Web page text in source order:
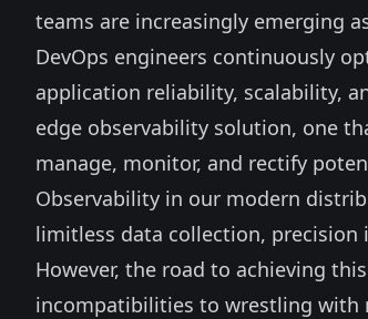
teams are increasingly emerging
DevOps engineers continuously
application reliability, scalability,
edge observability solution, one
manage, monitor, and rectify
Observability in our modern
limitless data collection,
However, the road to achieving
incompatibilities to wrestling with